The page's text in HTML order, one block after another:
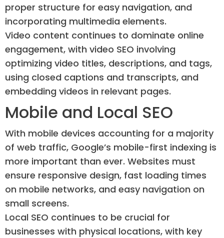
proper structure for easy navigation, and
incorporating multimedia elements.
Video content continues to dominate online
engagement, with video SEO involving
optimizing video titles, descriptions, and tags,
using closed captions and transcripts, and
embedding videos in relevant pages.
Mobile and Local SEO
With mobile devices accounting for a majority
of web traffic, Google’s mobile-first indexing is
more important than ever. Websites must
ensure responsive design, fast loading times
on mobile networks, and easy navigation on
small screens.
Local SEO continues to be crucial for
businesses with physical locations, with key